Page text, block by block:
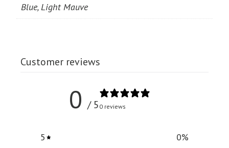
Blue, Light Mauve
Customer reviews
0 / 5 0 reviews
5 0%